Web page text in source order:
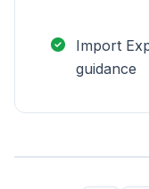
Import
guidance